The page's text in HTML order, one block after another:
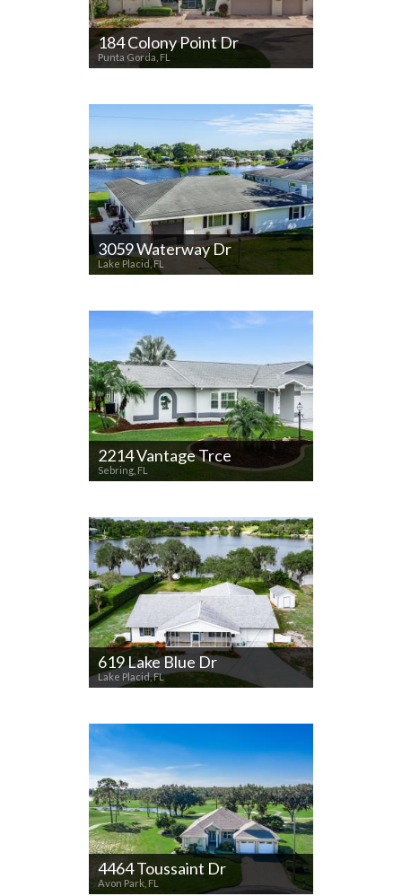
184 Colony Point Dr
Punta Gorda, FL
3059 Waterway Dr
Lake Placid, FL
2214 Vantage Trce
Sebring, FL
619 Lake Blue Dr
Lake Placid, FL
4464 Toussaint Dr
Avon Park, FL